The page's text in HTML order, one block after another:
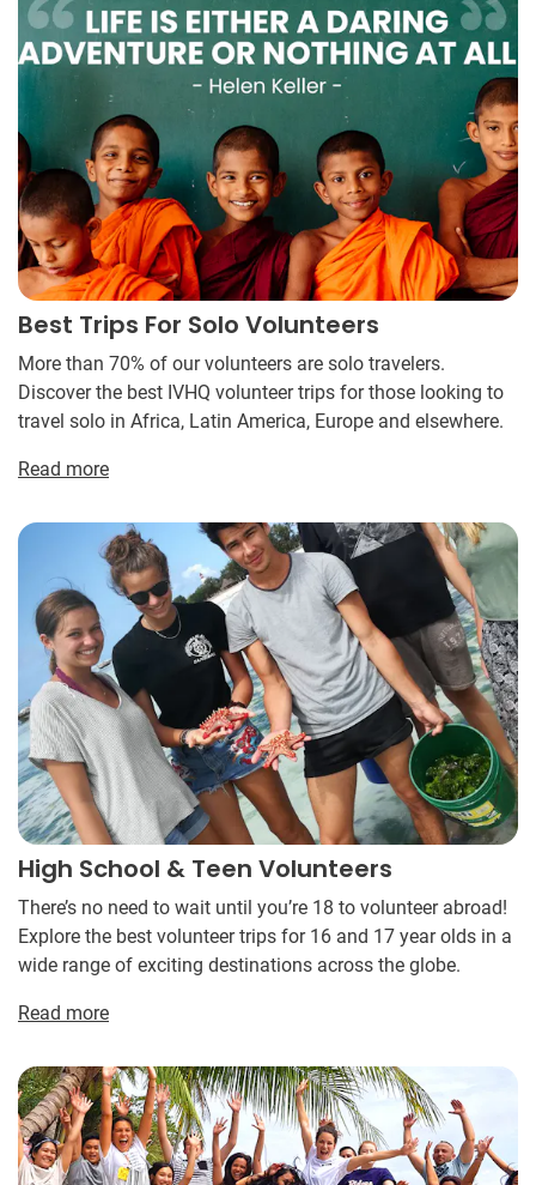
Best Trips For Solo Volunteers
More than 70% of our volunteers are solo travelers.
Discover the best IVHQ volunteer trips for those looking to
travel solo in Africa, Latin America, Europe and elsewhere.
Read more
High School & Teen Volunteers
There’s no need to wait until you’re 18 to volunteer abroad!
Explore the best volunteer trips for 16 and 17 year olds in a
wide range of exciting destinations across the globe.
Read more